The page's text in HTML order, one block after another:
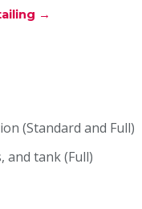
→
(Standard and Full)
and tank (Full)